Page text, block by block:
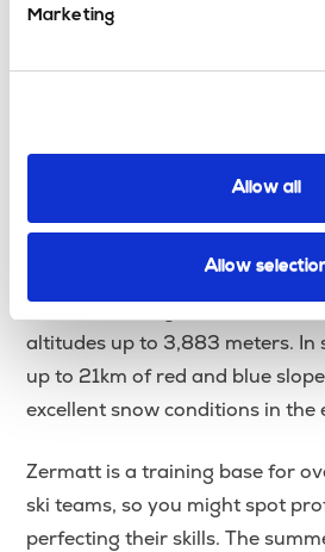
Marketing
Allow all
Allow
Nearest Airport:
Transfer Time:Transfers from
take approximately 3
where can
Zermatt’s Theodul Glacier is the
home to Europe’s highest and
area, with skiing available 365
altitudes up to 3,883 meters. In
up to 21km of red and blue
excellent snow conditions in the
Zermatt is a training base for
ski teams, so you might spot
perfecting their skills. The